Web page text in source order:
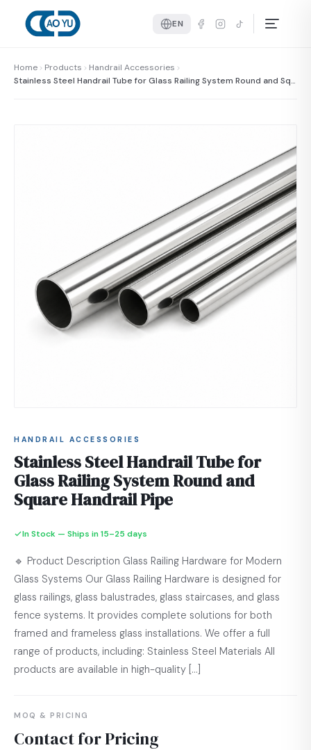
EN
Home Products
Handrail Accessories
Stainless Steel Handrail Tube for Glass Railing System Round and Squ
HANDRAIL ACCESSORIES
Stainless Steel Handrail Tube for
Glass Railing System Round and
Square Handrail Pipe
In Stock — Ships in 15–25 days
🔹 Product Description Glass Railing Hardware for Modern
Glass Systems Our Glass Railing Hardware is designed for
glass railings, glass balustrades, glass staircases, and glass
fence systems. It provides complete solutions for both
framed and frameless glass installations. We offer a full
range of products, including: Stainless Steel Materials All
products are available in high-quality […]
MOQ & PRICING
Contact for Pricing